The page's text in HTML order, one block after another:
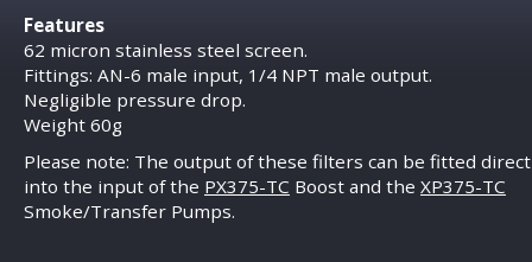
Features
62 micron stainless steel screen.
Fittings: AN-6 male input, 1/4 NPT male output.
Negligible pressure drop.
Weight 60g
Please note: The output of these filters can be fitted
into the input of the PX375-TC Boost and the XP375-TC
Smoke/Transfer Pumps.